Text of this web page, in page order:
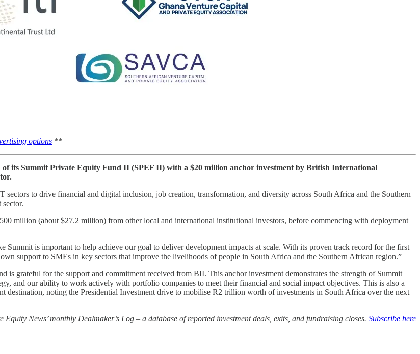
options **
its Summit Private Equity Fund II (SPEF II) with a $20 million anchor investment by British International
to drive financial and digital inclusion, job creation, transformation, and diversity across South Africa and the Southern
million (about $27.2 million) from other local and international institutional investors, before commencing with deployment
is important to help achieve our goal to deliver development impacts at scale. With its proven track record for the first
support to SMEs in key sectors that improve the livelihoods of people in South Africa and the Southern African region.”
is grateful for the support and commitment received from BII. This anchor investment demonstrates the strength of Summit
and our ability to work actively with portfolio companies to meet their financial and social impact objectives. This is also a
destination, noting the Presidential Investment drive to mobilise R2 trillion worth of investments in South Africa over the next
News’ monthly Dealmaker’s Log – a database of reported investment deals, exits, and fundraising closes. Subscribe here